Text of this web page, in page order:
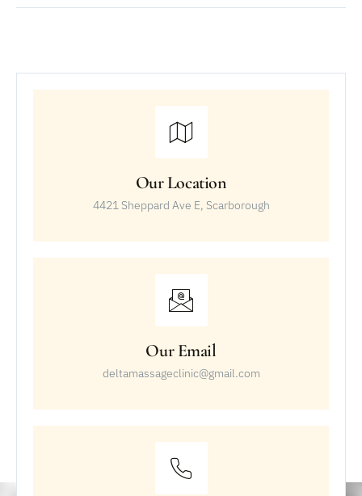
Our Location
4421 Sheppard Ave E, Scarborough
Our Email
deltamassageclinic@gmail.com